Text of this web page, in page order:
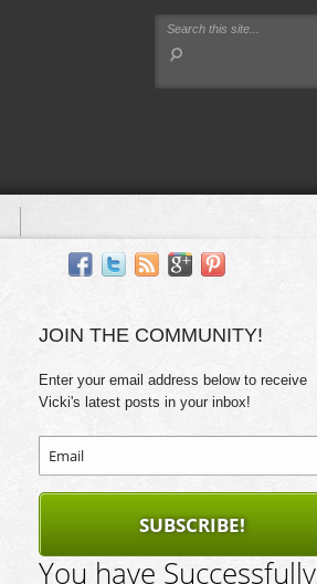
JOIN THE COMMUNITY!
Enter your email address below to receive
Vicki's latest posts in your inbox!
SUBSCRIBE!
You have Successfully